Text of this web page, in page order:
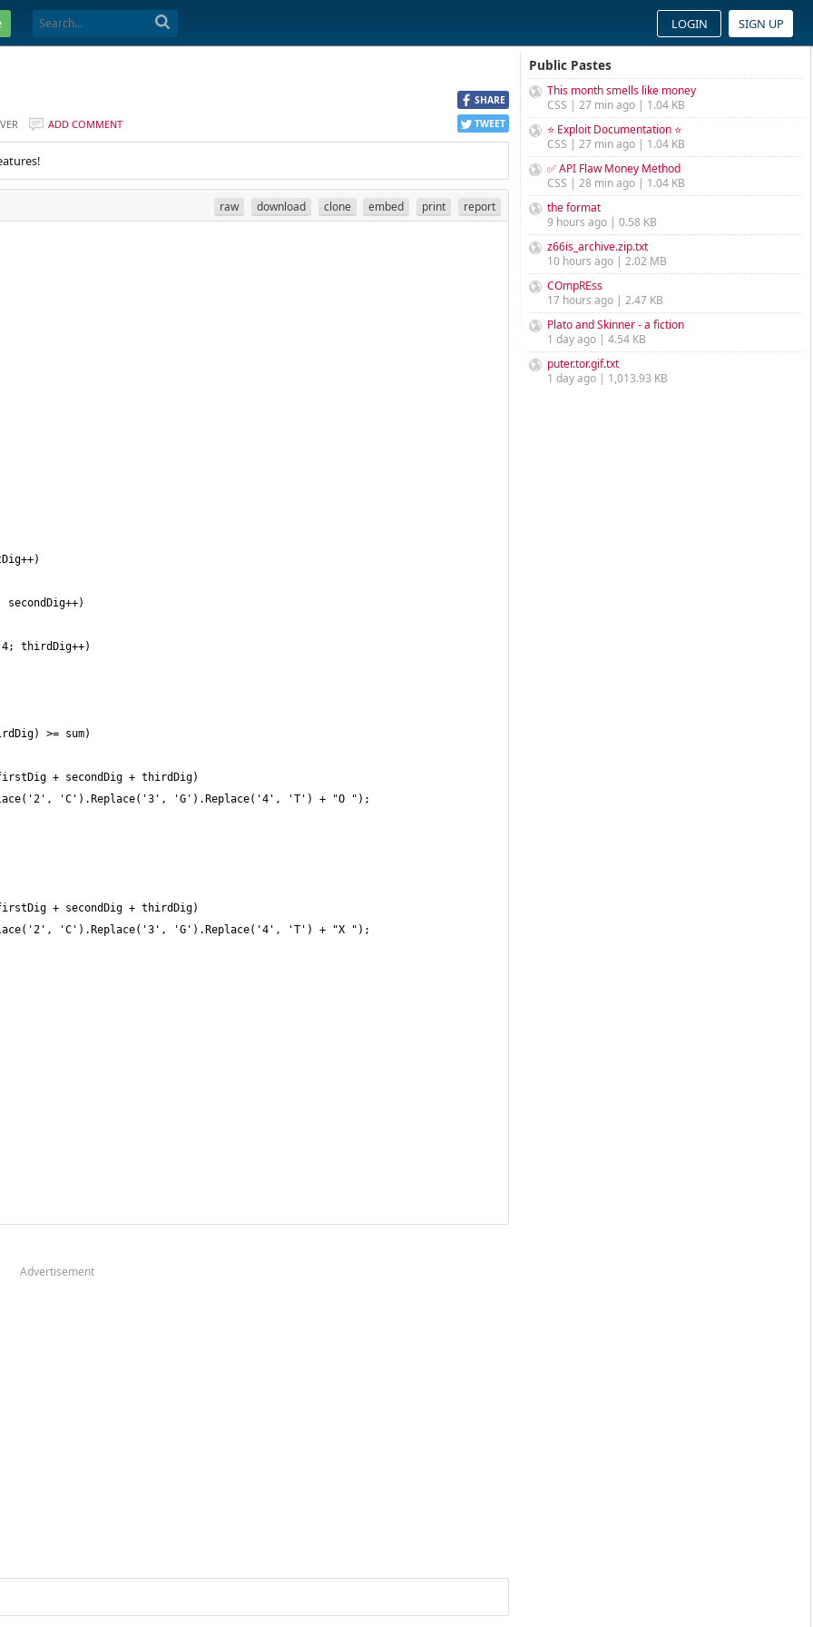
LOGIN SIGN UP
SHARE
TWEET
ADD COMMENT
raw download clone embed print report
Advertisement
Public Pastes
This month smells like money
CSS | 27 min ago | 1.04 KB
⭐ Exploit Documentation ⭐
CSS | 27 min ago | 1.04 KB
✅ API Flaw Money Method
CSS | 28 min ago | 1.04 KB
the format
9 hours ago | 0.58 KB
z66is_archive.zip.txt
10 hours ago | 2.02 MB
COmpREss
17 hours ago | 2.47 KB
Plato and Skinner - a fiction
1 day ago | 4.54 KB
puter.tor.gif.txt
1 day ago | 1,013.93 KB